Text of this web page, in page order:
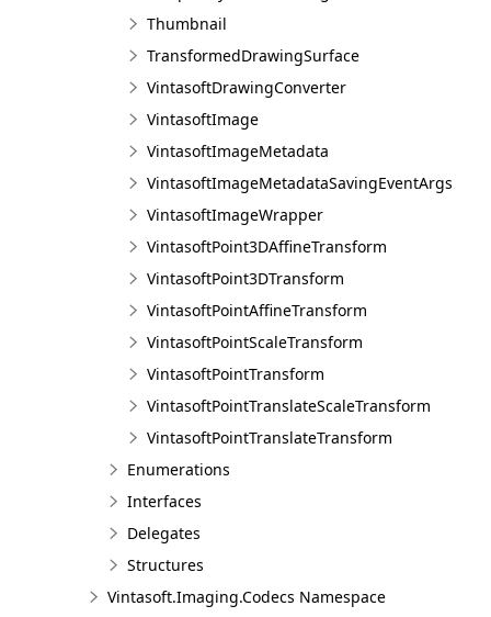
Thumbnail
TransformedDrawingSurface
VintasoftDrawingConverter
VintasoftImage
VintasoftImageMetadata
VintasoftImageMetadataSavingEventArgs
VintasoftImageWrapper
VintasoftPoint3DAffineTransform
VintasoftPoint3DTransform
VintasoftPointAffineTransform
VintasoftPointScaleTransform
VintasoftPointTransform
VintasoftPointTranslateScaleTransform
VintasoftPointTranslateTransform
Enumerations
Interfaces
Delegates
Structures
Vintasoft.Imaging.Codecs Namespace